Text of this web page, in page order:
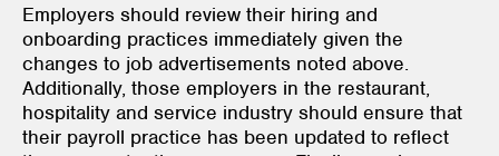
Employers should review their hiring and
onboarding practices immediately given the
changes to job advertisements noted above.
Additionally, those employers in the restaurant,
hospitality and service industry should ensure that
their payroll practice has been updated to reflect